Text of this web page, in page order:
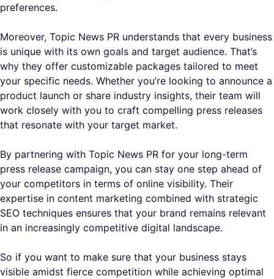
preferences.
Moreover, Topic News PR understands that every business
is unique with its own goals and target audience. That’s
why they offer customizable packages tailored to meet
your specific needs. Whether you’re looking to announce a
product launch or share industry insights, their team will
work closely with you to craft compelling press releases
that resonate with your target market.
By partnering with Topic News PR for your long-term
press release campaign, you can stay one step ahead of
your competitors in terms of online visibility. Their
expertise in content marketing combined with strategic
SEO techniques ensures that your brand remains relevant
in an increasingly competitive digital landscape.
So if you want to make sure that your business stays
visible amidst fierce competition while achieving optimal